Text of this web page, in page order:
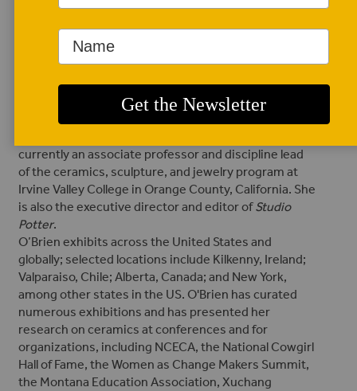
Randi O'Brien
Randi O’Brien is a
multiracial ceramic
artist, historian,
author, professor,
and administrator from the Rocky Mountains. She
earned both an MFA in ceramics and an MA in art
currently an associate professor and discipline lead
of the ceramics, sculpture, and jewelry program at
Irvine Valley College in Orange County, California. She
is also the executive director and editor ofStudio
Potter.
O’Brien exhibits across the United States and
globally; selected locations include Kilkenny, Ireland;
Valparaiso, Chile; Alberta, Canada; and New York,
among other states in the US. O'Brien has curated
numerous exhibitions and has presented her
research on ceramics at conferences and for
organizations, including NCECA, the National Cowgirl
Hall of Fame, the Women as Change Makers Summit,
the Montana Education Association, Xuchang